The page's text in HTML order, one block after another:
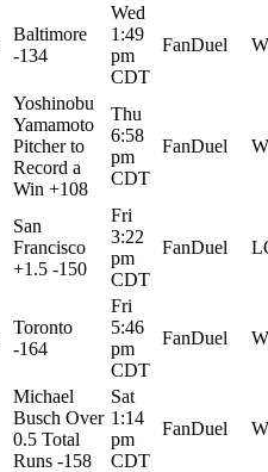
Baltimore
-134
Wed
1:49
pm
CDT
FanDuel
Yoshinobu
Yamamoto
Pitcher to
Record a
Win +108
Thu
6:58
pm
CDT
FanDuel
San
Francisco
+1.5 -150
Fri
3:22
pm
CDT
FanDuel
Toronto
-164
Fri
5:46
pm
CDT
FanDuel
Michael
Busch Over
0.5 Total
Runs -158
Sat
1:14
pm
CDT
FanDuel